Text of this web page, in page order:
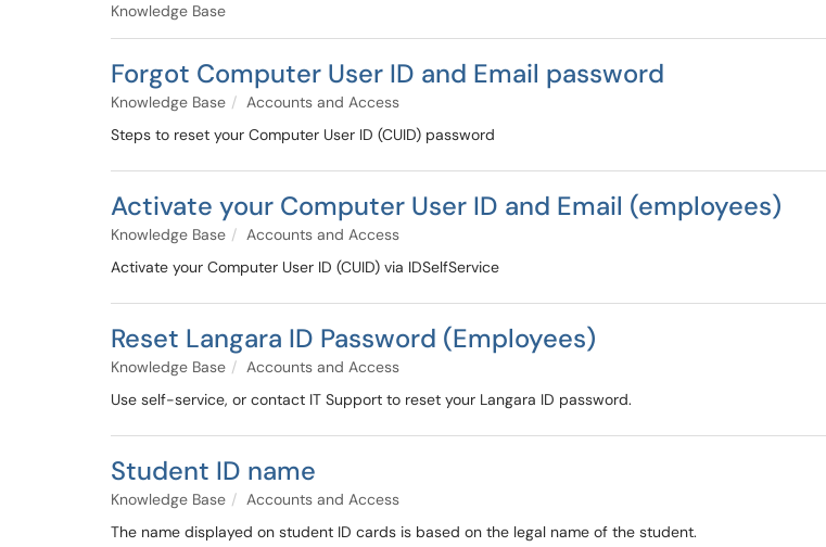
Knowledge Base
Forgot Computer User ID and Email password
Knowledge Base
Accounts and Access
Steps to reset your Computer User ID (CUID) password
Activate your Computer User ID and Email (employees)
Knowledge Base
Accounts and Access
Activate your Computer User ID (CUID) via IDSelfService
Reset Langara ID Password (Employees)
Knowledge Base
Accounts and Access
Use self-service, or contact IT Support to reset your Langara ID password.
Student ID name
Knowledge Base
Accounts and Access
The name displayed on student ID cards is based on the legal name of the student.